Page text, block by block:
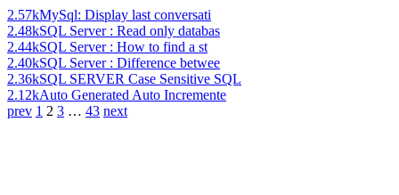
2.57kMySql: Display last conversati
2.48kSQL Server : Read only databas
2.44kSQL Server : How to find a st
2.40kSQL Server : Difference betwee
2.36kSQL SERVER Case Sensitive SQL
2.12kAuto Generated Auto Incremente
prev 1 2 3 … 43 next